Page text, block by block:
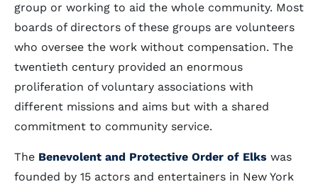
group or working to aid the whole community. Most
boards of directors of these groups are volunteers
who oversee the work without compensation. The
twentieth century provided an enormous
proliferation of voluntary associations with
different missions and aims but with a shared
commitment to community service.
The Benevolent and Protective Order of Elks was
founded by 15 actors and entertainers in New York